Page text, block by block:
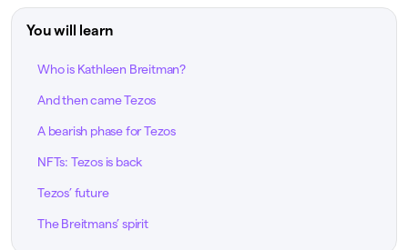
You will learn
Who is Kathleen Breitman?
And then came Tezos
A bearish phase for Tezos
NFTs: Tezos is back
Tezos’ future
The Breitmans’ spirit